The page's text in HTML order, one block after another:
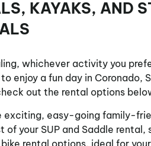
KAYAKS, AND
whichever activity you
enjoy a fun day in Coronado,
out the rental options
exciting, easy-going family-
your SUP and Saddle rental,
rental options, ideal for